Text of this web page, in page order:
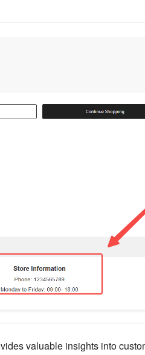
valuable insights into